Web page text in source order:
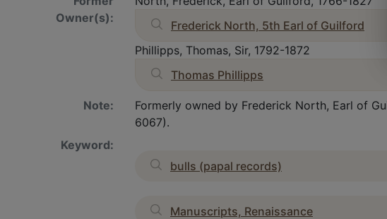
Owner(s):
Frederick North, 5th Earl of Guilford
Phillipps, Thomas, Sir, 1792-1872
Thomas Phillipps
Note:
Formerly owned by Frederick North, Earl of
6067).
Keyword:
bulls (papal records)
Manuscripts, Renaissance